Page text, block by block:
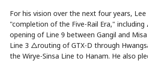
For his vision over the next four years,
"completion of the Five-Rail Era,"
opening of Line 9 between Gangil and
Line 3 △routing of GTX-D through
the Wirye-Sinsa Line to Hanam. He also